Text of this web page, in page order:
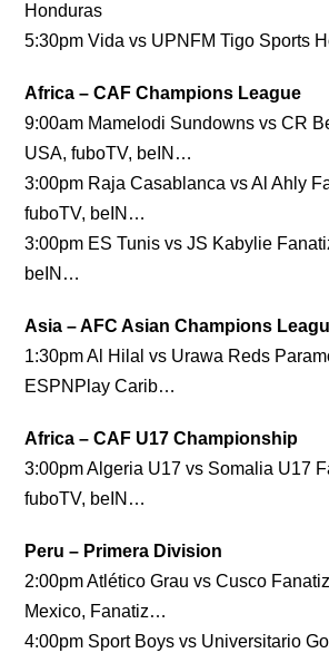
Honduras
5:30pm Vida vs UPNFM Tigo Sports
Africa – CAF Champions League
9:00am Mamelodi Sundowns vs CR
USA, fuboTV, beIN…
3:00pm Raja Casablanca vs Al Ahly
fuboTV, beIN…
3:00pm ES Tunis vs JS Kabylie
beIN…
Asia – AFC Asian Champions
1:30pm Al Hilal vs Urawa Reds
ESPNPlay Carib…
Africa – CAF U17 Championship
3:00pm Algeria U17 vs Somalia U17
fuboTV, beIN…
Peru – Primera Division
2:00pm Atlético Grau vs Cusco
Mexico, Fanatiz…
4:00pm Sport Boys vs Universitario